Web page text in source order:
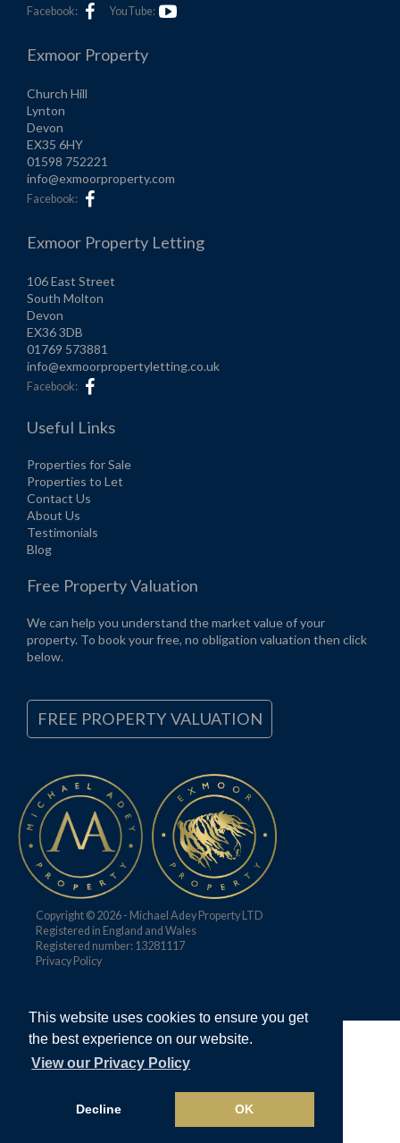
This website uses cookies to ensure you get
the best experience on our website.
View our Privacy Policy
Decline OK
Facebook: YouTube:
Exmoor Property
Church Hill
Lynton
Devon
EX35 6HY
01598 752221
info@exmoorproperty.com
Facebook:
Exmoor Property Letting
106 East Street
South Molton
Devon
EX36 3DB
01769 573881
info@exmoorpropertyletting.co.uk
Facebook:
Useful Links
Properties for Sale
Properties to Let
Contact Us
About Us
Testimonials
Blog
Free Property Valuation
We can help you understand the market value of your
property. To book your free, no obligation valuation then click
below.
FREE PROPERTY VALUATION
Copyright © 2026 - Michael Adey Property LTD
Registered in England and Wales
Registered number: 13281117
Privacy Policy